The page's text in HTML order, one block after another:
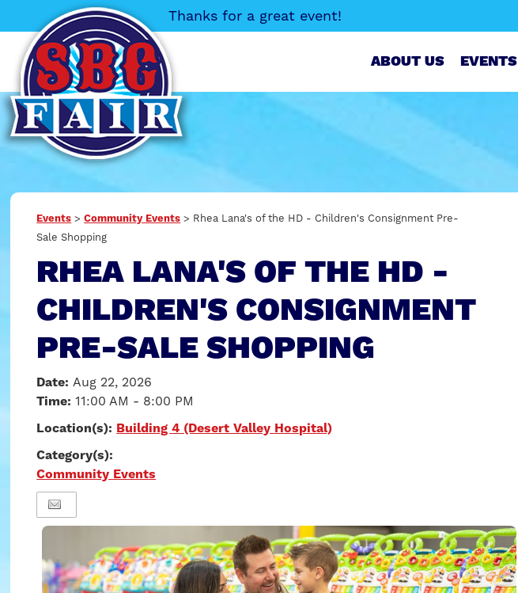
Thanks for a great event!
ABOUT US EVENTS
Events >Community Events > Rhea Lana's of the HD - Children's Consignment Pre-
Sale Shopping
RHEA LANA'S OF THE HD -
CHILDREN'S CONSIGNMENT
PRE-SALE SHOPPING
Date:Aug 22, 2026
Time:11:00 AM - 8:00 PM
Location(s): Building 4 (Desert Valley Hospital)
Category(s):
Community Events